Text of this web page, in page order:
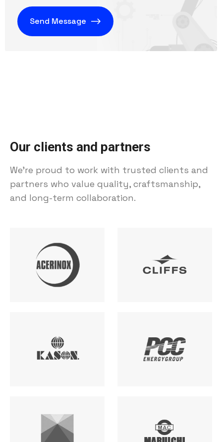
Our clients and partners
We’re proud to work with trusted clients and
partners who value quality, craftsmanship,
and long-term collaboration.